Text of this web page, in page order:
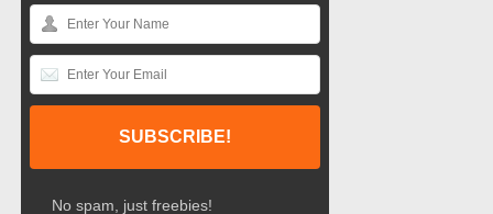
No spam, just freebies!